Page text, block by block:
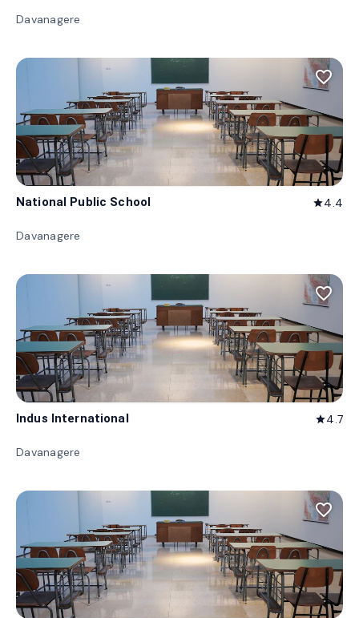
Davanagere
favorite_border
National Public School star4.4
Davanagere
favorite_border
Indus International star4.7
Davanagere
favorite_border